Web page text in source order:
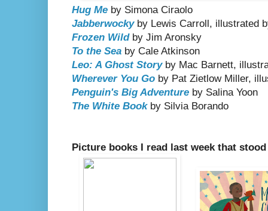
Hug Me by Simona Ciraolo
Jabberwockyby Lewis Carroll, illustrated
Frozen Wildby Jim Aronsky
To the Sea by Cale Atkinson
Leo: A Ghost Storyby Mac Barnett,
Wherever You Go by Pat Zietlow Miller,
Penguin's Big Adventure by Salina Yoon
The White Bookby Silvia Borando
Picture books I read last week that